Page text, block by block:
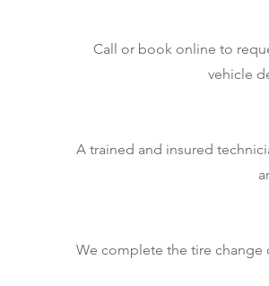
Call or book online to
vehicle
A trained and insured
We complete the tire change